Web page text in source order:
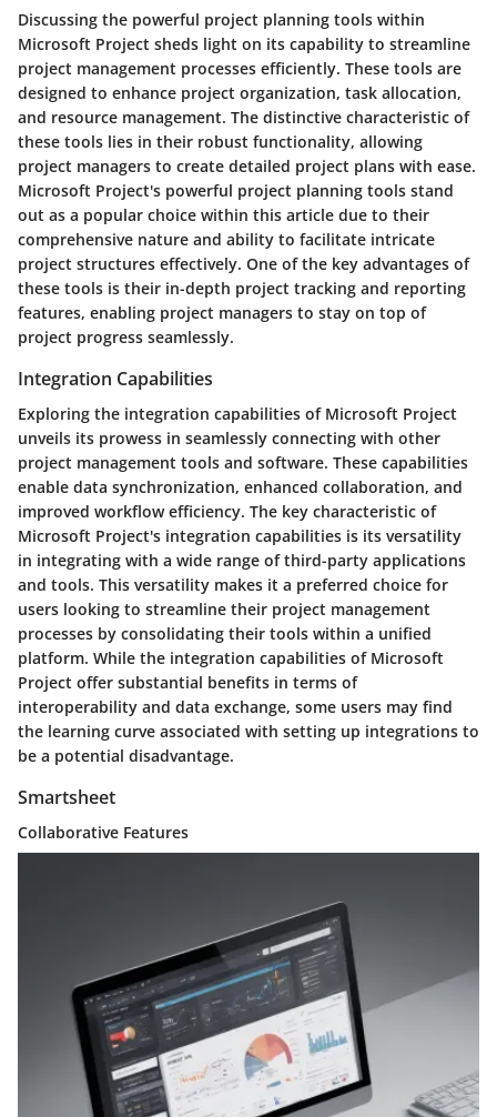
Discussing the powerful project planning tools within
Microsoft Project sheds light on its capability to streamline
project management processes efficiently. These tools are
designed to enhance project organization, task allocation,
and resource management. The distinctive characteristic of
these tools lies in their robust functionality, allowing
project managers to create detailed project plans with ease.
Microsoft Project's powerful project planning tools stand
out as a popular choice within this article due to their
comprehensive nature and ability to facilitate intricate
project structures effectively. One of the key advantages of
these tools is their in-depth project tracking and reporting
features, enabling project managers to stay on top of
project progress seamlessly.
Integration Capabilities
Exploring the integration capabilities of Microsoft Project
unveils its prowess in seamlessly connecting with other
project management tools and software. These capabilities
enable data synchronization, enhanced collaboration, and
improved workflow efficiency. The key characteristic of
Microsoft Project's integration capabilities is its versatility
in integrating with a wide range of third-party applications
and tools. This versatility makes it a preferred choice for
users looking to streamline their project management
processes by consolidating their tools within a unified
platform. While the integration capabilities of Microsoft
Project offer substantial benefits in terms of
interoperability and data exchange, some users may find
the learning curve associated with setting up integrations to
be a potential disadvantage.
Smartsheet
Collaborative Features